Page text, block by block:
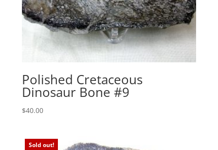
Polished Cretaceous
Dinosaur Bone #9
$40.00
Sold out!